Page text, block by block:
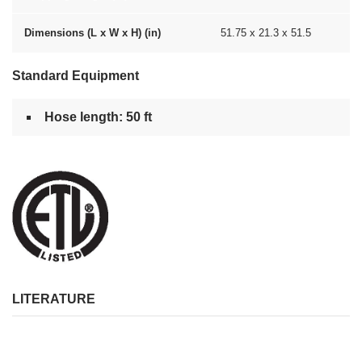
Dimensions (L x W x H) (in) 51.75 x 21.3 x 51.5
Standard Equipment
Hose length: 50 ft
LITERATURE